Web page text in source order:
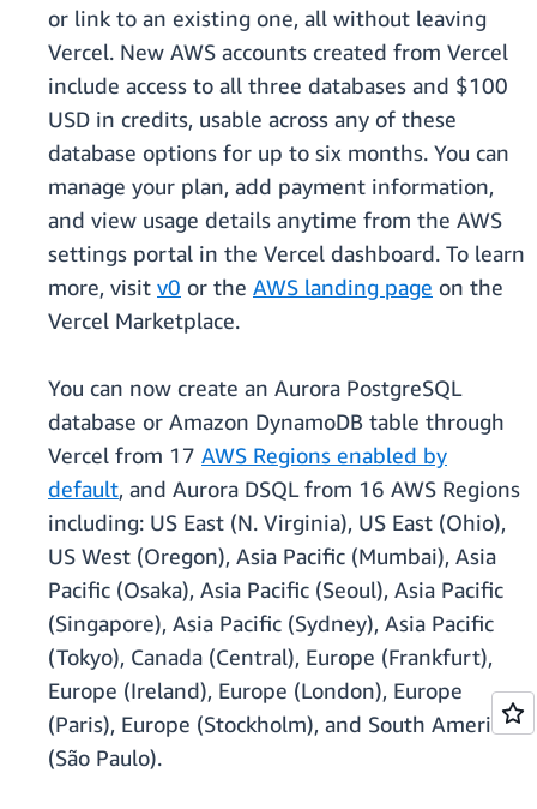
or link to an existing one, all without leaving
Vercel. New AWS accounts created from Vercel
include access to all three databases and $100
USD in credits, usable across any of these
database options for up to six months. You can
manage your plan, add payment information,
and view usage details anytime from the AWS
settings portal in the Vercel dashboard. To learn
more, visit v0 or the AWS landing page on the
Vercel Marketplace.
You can now create an Aurora PostgreSQL
database or Amazon DynamoDB table through
Vercel from 17 AWS Regions enabled by
default, and Aurora DSQL from 16 AWS Regions
including: US East (N. Virginia), US East (Ohio),
US West (Oregon), Asia Pacific (Mumbai), Asia
Pacific (Osaka), Asia Pacific (Seoul), Asia Pacific
(Singapore), Asia Pacific (Sydney), Asia Pacific
(Tokyo), Canada (Central), Europe (Frankfurt),
Europe (Ireland), Europe (London), Europe
(Paris), Europe (Stockholm), and South America
(São Paulo).